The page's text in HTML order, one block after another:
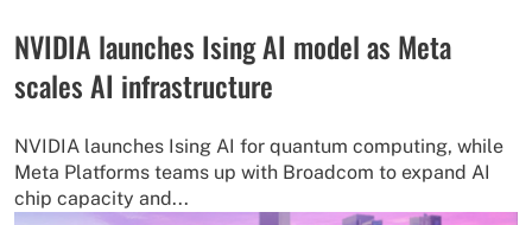
NVIDIA launches Ising AI model as Meta
scales AI infrastructure
NVIDIA launches Ising AI for quantum computing, while
Meta Platforms teams up with Broadcom to expand AI
chip capacity and...